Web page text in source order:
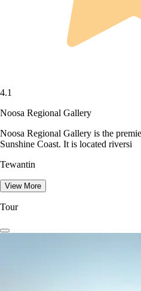
4.1
Noosa Regional Gallery
Noosa Regional Gallery is the
Sunshine Coast. It is located riversi
Tewantin
View More
Tour